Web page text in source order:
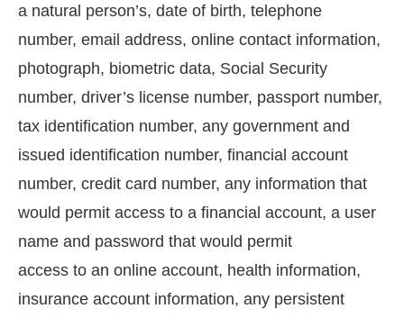
a natural person’s, date of birth, telephone
number, email address, online contact information,
photograph, biometric data, Social Security
number, driver’s license number, passport number,
tax identification number, any government and
issued identification number, financial account
number, credit card number, any information that
would permit access to a financial account, a user
name and password that would permit
access to an online account, health information,
insurance account information, any persistent